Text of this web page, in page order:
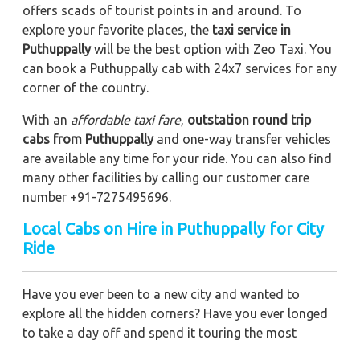
offers scads of tourist points in and around. To
explore your favorite places, the taxi service in
Puthuppallywill be the best option with Zeo Taxi. You
can book a Puthuppally cab with 24x7 services for any
corner of the country.
With an affordable taxi fare, outstation round trip
cabs from Puthuppallyand one-way transfer vehicles
are available any time for your ride. You can also find
many other facilities by calling our customer care
number +91-7275495696.
Local Cabs on Hire in Puthuppally for City
Ride
Have you ever been to a new city and wanted to
explore all the hidden corners? Have you ever longed
to take a day off and spend it touring the most